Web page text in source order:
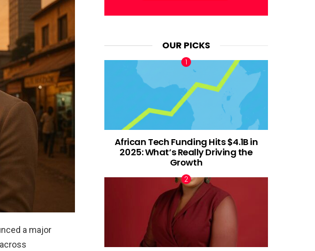
a major
OUR PICKS
African Tech Funding Hits $4.1B in
2025: What’s Really Driving the
Growth